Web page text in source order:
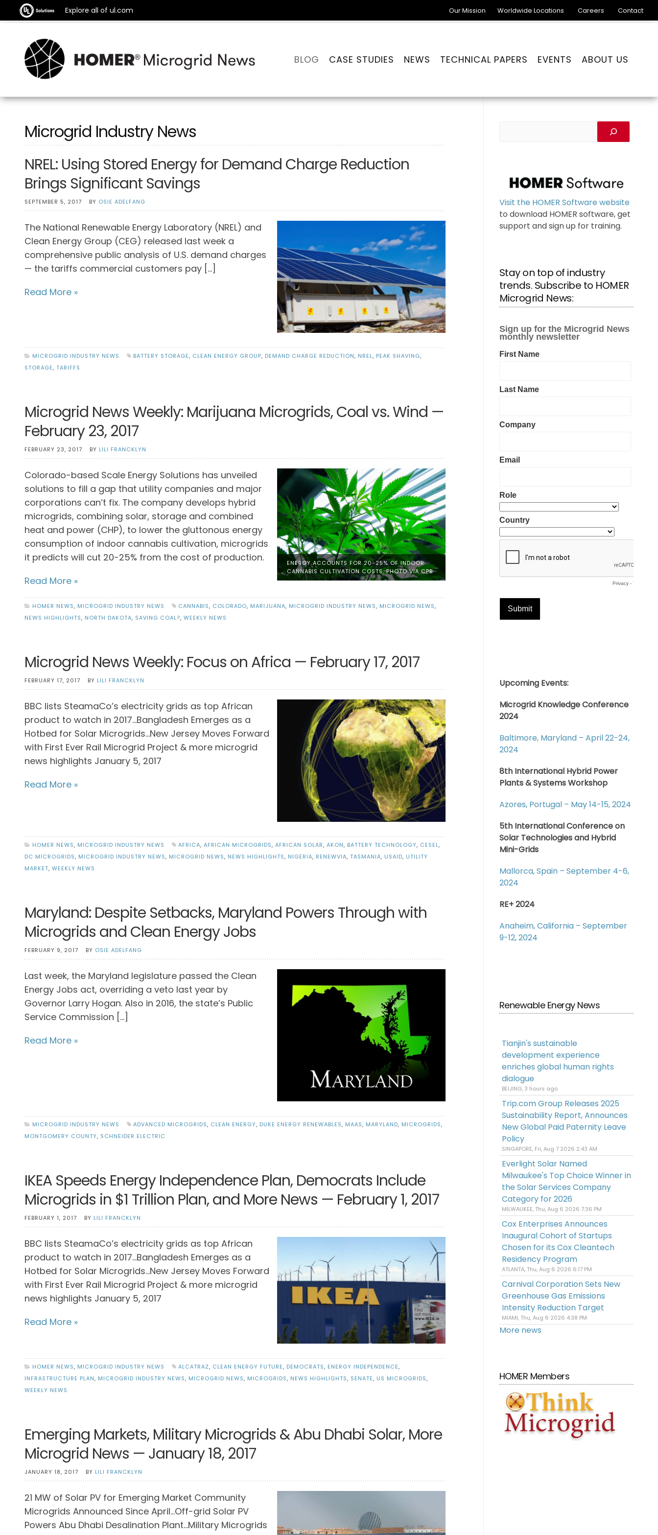
Explore all of ul.com Our Mission Worldwide Locations Careers Contact
BLOG CASE STUDIES NEWS TECHNICAL PAPERS EVENTS ABOUT US
Microgrid Industry News
NREL: Using Stored Energy for Demand Charge Reduction
Brings Significant Savings
SEPTEMBER 5, 2017 BY OSIE ADELFANG
The National Renewable Energy Laboratory (NREL) and
Clean Energy Group (CEG) released last week a
comprehensive public analysis of U.S. demand charges
— the tariffs commercial customers pay […]
Read More »
MICROGRID INDUSTRY NEWS BATTERY STORAGE, CLEAN ENERGY GROUP, DEMAND CHARGE REDUCTION, NREL, PEAK SHAVING,
STORAGE, TARIFFS
Microgrid News Weekly: Marijuana Microgrids, Coal vs. Wind —
February 23, 2017
FEBRUARY 23, 2017 BY LILI FRANCKLYN
ENERGY ACCOUNTS FOR 20-25% OF INDOOR
CANNABIS CULTIVATION COSTS. PHOTO VIA CPB
Colorado-based Scale Energy Solutions has unveiled
solutions to fill a gap that utility companies and major
corporations can’t fix. The company develops hybrid
microgrids, combining solar, storage and combined
heat and power (CHP), to lower the gluttonous energy
consumption of indoor cannabis cultivation, microgrids
it predicts will cut 20-25% from the cost of production.
Read More »
HOMER NEWS, MICROGRID INDUSTRY NEWS CANNABIS, COLORADO, MARIJUANA, MICROGRID INDUSTRY NEWS, MICROGRID NEWS,
NEWS HIGHLIGHTS, NORTH DAKOTA, SAVING COAL?, WEEKLY NEWS
Microgrid News Weekly: Focus on Africa — February 17, 2017
FEBRUARY 17, 2017 BY LILI FRANCKLYN
BBC lists SteamaCo’s electricity grids as top African
product to watch in 2017…Bangladesh Emerges as a
Hotbed for Solar Microgrids…New Jersey Moves Forward
with First Ever Rail Microgrid Project & more microgrid
news highlights January 5, 2017
Read More »
HOMER NEWS, MICROGRID INDUSTRY NEWS AFRICA, AFRICAN MICROGRIDS, AFRICAN SOLAR, AKON, BATTERY TECHNOLOGY, CESEL,
DC MICROGRIDS, MICROGRID INDUSTRY NEWS, MICROGRID NEWS, NEWS HIGHLIGHTS, NIGERIA, RENEWVIA, TASMANIA, USAID, UTILITY
MARKET, WEEKLY NEWS
Maryland: Despite Setbacks, Maryland Powers Through with
Microgrids and Clean Energy Jobs
FEBRUARY 9, 2017 BY OSIE ADELFANG
Last week, the Maryland legislature passed the Clean
Energy Jobs act, overriding a veto last year by
Governor Larry Hogan. Also in 2016, the state’s Public
Service Commission […]
Read More »
MICROGRID INDUSTRY NEWS ADVANCED MICROGRIDS, CLEAN ENERGY, DUKE ENERGY RENEWABLES, MAAS, MARYLAND, MICROGRIDS,
MONTGOMERY COUNTY, SCHNEIDER ELECTRIC
IKEA Speeds Energy Independence Plan, Democrats Include
Microgrids in $1 Trillion Plan, and More News — February 1, 2017
FEBRUARY 1, 2017 BY LILI FRANCKLYN
BBC lists SteamaCo’s electricity grids as top African
product to watch in 2017…Bangladesh Emerges as a
Hotbed for Solar Microgrids…New Jersey Moves Forward
with First Ever Rail Microgrid Project & more microgrid
news highlights January 5, 2017
Read More »
HOMER NEWS, MICROGRID INDUSTRY NEWS ALCATRAZ, CLEAN ENERGY FUTURE, DEMOCRATS, ENERGY INDEPENDENCE,
INFRASTRUCTURE PLAN, MICROGRID INDUSTRY NEWS, MICROGRID NEWS, MICROGRIDS, NEWS HIGHLIGHTS, SENATE, US MICROGRIDS,
WEEKLY NEWS
Emerging Markets, Military Microgrids & Abu Dhabi Solar, More
Microgrid News — January 18, 2017
JANUARY 18, 2017 BY LILI FRANCKLYN
21 MW of Solar PV for Emerging Market Community
Microgrids Announced Since April…Off-grid Solar PV
Powers Abu Dhabi Desalination Plant…Military Microgrids
Visit the HOMER Software website
to download HOMER software, get
support and sign up for training.
Stay on top of industry
trends. Subscribe to HOMER
Microgrid News:
Upcoming Events:
Microgrid Knowledge Conference
2024
Baltimore, Maryland – April 22-24,
2024
8th International Hybrid Power
Plants & Systems Workshop
Azores, Portugal – May 14-15, 2024
5th International Conference on
Solar Technologies and Hybrid
Mini-Grids
Mallorca, Spain – September 4-6,
2024
RE+ 2024
Anaheim, California – September
9-12, 2024
Renewable Energy News
Tianjin's sustainable
development experience
enriches global human rights
dialogue
BEIJING, 3 hours ago
Trip.com Group Releases 2025
Sustainability Report, Announces
New Global Paid Paternity Leave
Policy
SINGAPORE, Fri, Aug 7 2026 2:43 AM
Everlight Solar Named
Milwaukee's Top Choice Winner in
the Solar Services Company
Category for 2026
MILWAUKEE, Thu, Aug 6 2026 7:36 PM
Cox Enterprises Announces
Inaugural Cohort of Startups
Chosen for its Cox Cleantech
Residency Program
ATLANTA, Thu, Aug 6 2026 6:17 PM
Carnival Corporation Sets New
Greenhouse Gas Emissions
Intensity Reduction Target
MIAMI, Thu, Aug 6 2026 4:38 PM
More news
HOMER Members